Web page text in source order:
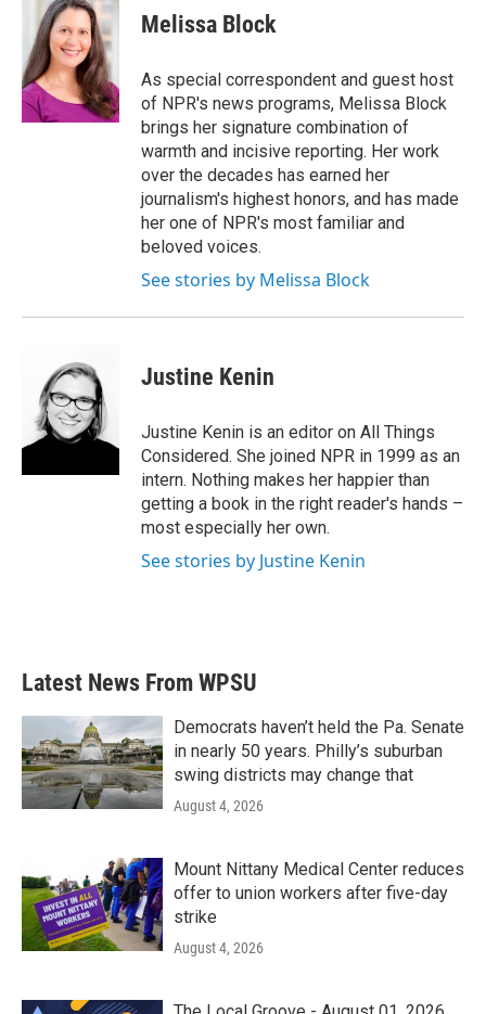
Melissa Block
As special correspondent and guest host
of NPR's news programs, Melissa Block
brings her signature combination of
warmth and incisive reporting. Her work
over the decades has earned her
journalism's highest honors, and has made
her one of NPR's most familiar and
beloved voices.
See stories by Melissa Block
Justine Kenin
Justine Kenin is an editor on All Things
Considered. She joined NPR in 1999 as an
intern. Nothing makes her happier than
getting a book in the right reader's hands –
most especially her own.
See stories by Justine Kenin
Latest News From WPSU
Democrats haven’t held the Pa. Senate
in nearly 50 years. Philly’s suburban
swing districts may change that
August 4, 2026
Mount Nittany Medical Center reduces
offer to union workers after five-day
strike
August 4, 2026